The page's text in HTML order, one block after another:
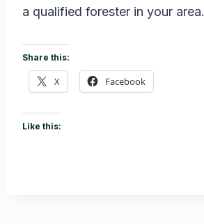
a qualified forester in your area.
Share this:
X Facebook
Like this: